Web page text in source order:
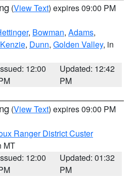
(View Text) expires 09:00 PM
, Bowman, Adams,
, Dunn, Golden Valley, in
12:00
Updated: 12:42
PM
(View Text) expires 09:00 PM
Ranger District Custer
MT
12:00
Updated: 01:32
PM